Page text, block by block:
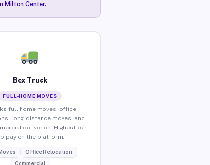
Milton Center.
Box Truck
FULL-HOME MOVES
full home moves, office
long-distance moves, and
deliveries. Highest per-
pay on the platform.
Office Relocation
Commercial